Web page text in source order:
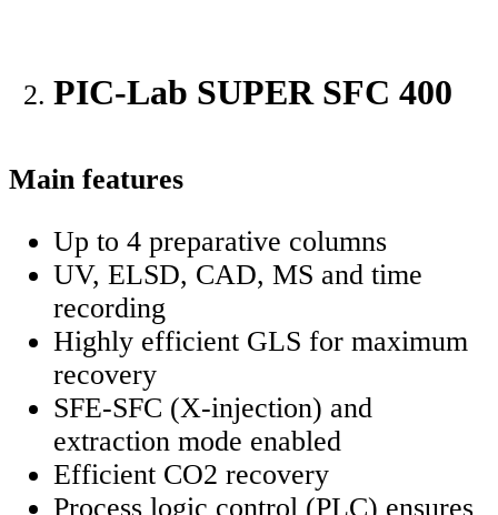
PIC-Lab SUPER SFC 400
Main features
Up to 4 preparative columns
UV, ELSD, CAD, MS and time
recording
Highly efficient GLS for maximum
recovery
SFE-SFC (X-injection) and
extraction mode enabled
Efficient CO2 recovery
Process logic control (PLC) ensures